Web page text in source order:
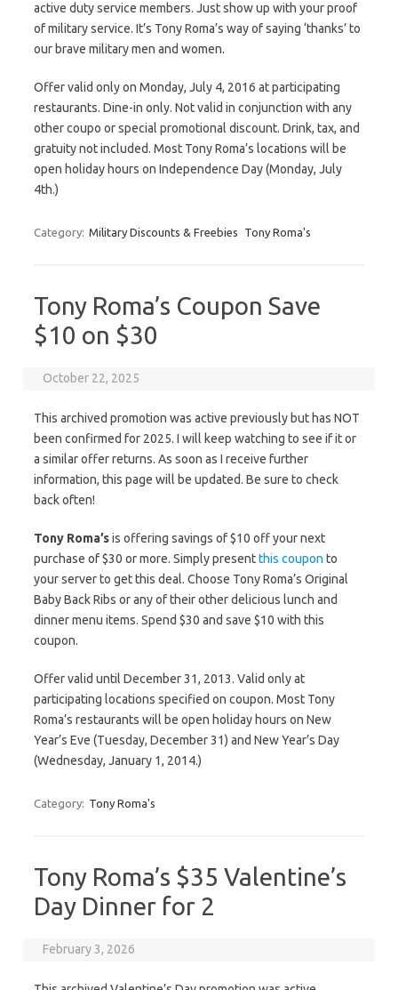
active duty service members. Just show up with your proof
of military service. It’s Tony Roma’s way of saying ‘thanks’ to
our brave military men and women.
Offer valid only on Monday, July 4, 2016 at participating
restaurants. Dine-in only. Not valid in conjunction with any
other coupo or special promotional discount. Drink, tax, and
gratuity not included. Most Tony Roma’s locations will be
open holiday hours on Independence Day (Monday, July
4th.)
Category: Military Discounts & Freebies Tony Roma's
Tony Roma’s Coupon Save
$10 on $30
October 22, 2025
This archived promotion was active previously but has NOT
been confirmed for 2025. I will keep watching to see if it or
a similar offer returns. As soon as I receive further
information, this page will be updated. Be sure to check
back often!
Tony Roma’sis offering savings of $10 off your next
purchase of $30 or more. Simply presentthis coupon to
your server to get this deal. Choose Tony Roma’s Original
Baby Back Ribs or any of their other delicious lunch and
dinner menu items. Spend $30 and save $10 with this
coupon.
Offer valid until December 31, 2013. Valid only at
participating locations specified on coupon. Most Tony
Roma’s restaurants will be open holiday hours on New
Year’s Eve (Tuesday, December 31) and New Year’s Day
(Wednesday, January 1, 2014.)
Category: Tony Roma's
Tony Roma’s $35 Valentine’s
Day Dinner for 2
February 3, 2026